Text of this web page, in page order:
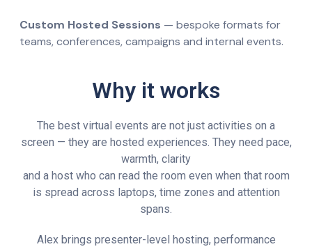
Custom Hosted Sessions — bespoke formats for
teams, conferences, campaigns and internal events.
Why it works
The best virtual events are not just activities on a
screen — they are hosted experiences. They need pace,
warmth, clarity
and a host who can read the room even when that room
is spread across laptops, time zones and attention
spans.
Alex brings presenter-level hosting, performance